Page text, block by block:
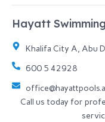
Hayatt
Khalifa City A, Abu
600 5 42928
Call us today for